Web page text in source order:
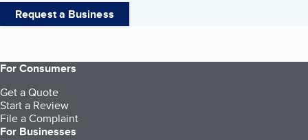
Request a Business
For Consumers
Get a Quote
Start a Review
File a Complaint
For Businesses